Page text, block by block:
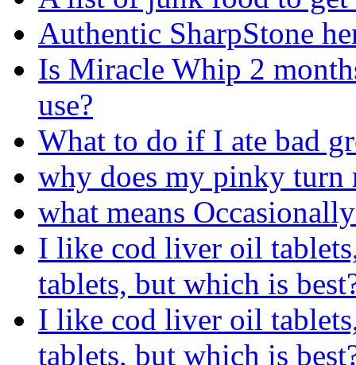
Authentic SharpStone
Is Miracle Whip 2
use?
What to do if I ate bad
why does my pinky turn
what means
I like cod liver oil
tablets, but which is
I like cod liver oil
tablets, but which is